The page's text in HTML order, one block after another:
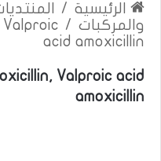
الرئيسية /
والمركبات /
Valproic
acid amoxicillin
Valproic acid
amoxicillin